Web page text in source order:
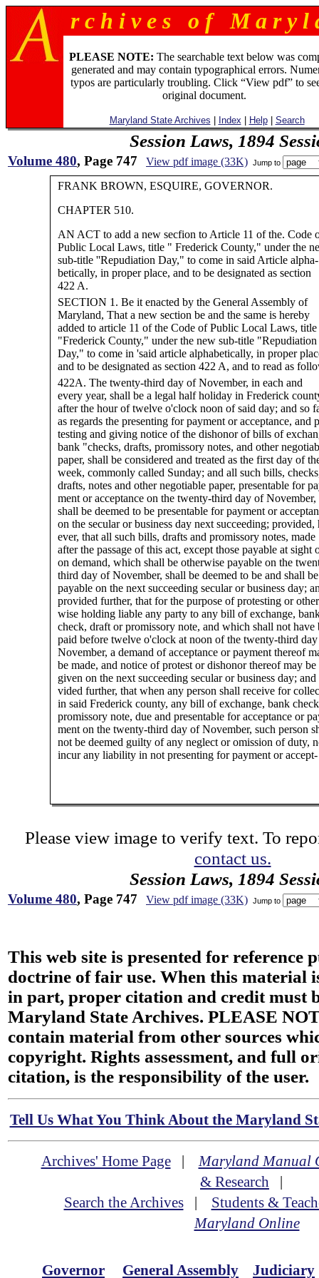
r c h i v e s o f M a r y l
PLEASE NOTE: The searchable text below was
generated and may contain typographical errors.
typos are particularly troubling. Click “View pdf” to
original document.
Maryland State Archives Index Help| Search
Session Laws, 1894
Volume 480, Page 747 View pdf image (33K) Jump to
FRANK BROWN, ESQUIRE, GOVERNOR.
CHAPTER 510.
AN ACT to add a new secfion to Article 11 of the. Code
Public Local Laws, title " Frederick County," under the
sub-title ''Repudiation Day," to come in said Article alpha-
betically, in proper place, and to be designated as section
422 A.
SECTION 1. Be it enacted by the General Assembly of
Maryland, That a new section be and the same is hereby
added to article 11 of the Code of Public Local Laws, title
"Frederick County," under the new sub-title "Repudiation
Day," to come in 'said article alphabetically, in proper
and to be designated as section 422 A, and to read as
422A. The twenty-third day of November, in each and
every year, shall be a legal half holiday in Frederick
after the hour of twelve o'clock noon of said day; and so
as regards the presenting for payment or acceptance, and
testing and giving notice of the dishonor of bills of
bank "checks, drafts, promissory notes, and other
paper, shall be considered and treated as the first day of
week, commonly called Sunday; and all such bills,
drafts, notes and other negotiable paper, presentable for
ment or acceptance on the twenty-third day of November,
shall be deemed to be presentable for payment or
on the secular or business day next succeeding; provided,
ever, that all such bills, drafts and promissory notes, made
after the passage of this act, except those payable at sight
on demand, which shall be otherwise payable on the
third day of November, shall be deemed to be and shall be
payable on the next succeeding secular or business day;
provided further, that for the purpose of protesting or
wise holding liable any party to any bill of exchange,
check, draft or promissory note, and which shall not have
paid before twelve o'clock at noon of the twenty-third
November, a demand of acceptance or payment thereof
be made, and notice of protest or dishonor thereof may be
given on the next succeeding secular or business day; and
vided further, that when any person shall receive for
in said Frederick county, any bill of exchange, bank
promissory note, due and presentable for acceptance or
ment on the twenty-third day of November, such person
not be deemed guilty of any neglect or omission of duty,
incur any liability in not presenting for payment or accept-
Please view image to verify text. To
contact us.
Session Laws, 1894
Volume 480, Page 747 View pdf image (33K) Jump to
This web site is presented for reference
doctrine of fair use. When this material
in part, proper citation and credit must
Maryland State Archives. PLEASE
contain material from other sources
copyright. Rights assessment, and full
citation, is the responsibility of the user.
Tell Us What You Think About the Maryland
Archives' Home Page|Maryland Manual
& Research |
Search the Archives| Students &
Maryland Online
Governor General Assembly Judiciary